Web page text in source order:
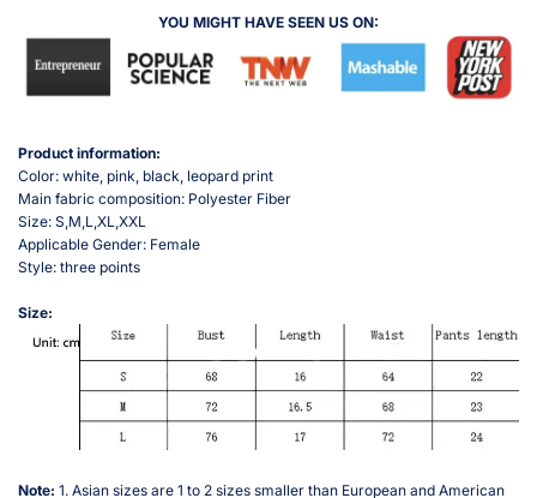
YOU MIGHT HAVE SEEN US ON:
Product information:
Color: white, pink, black, leopard print
Main fabric composition: Polyester Fiber
Size: S,M,L,XL,XXL
Applicable Gender: Female
Style: three points
Size:
Note: 1. Asian sizes are 1 to 2 sizes smaller than European and American